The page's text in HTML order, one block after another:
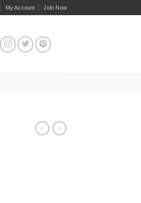
My Account Join Now